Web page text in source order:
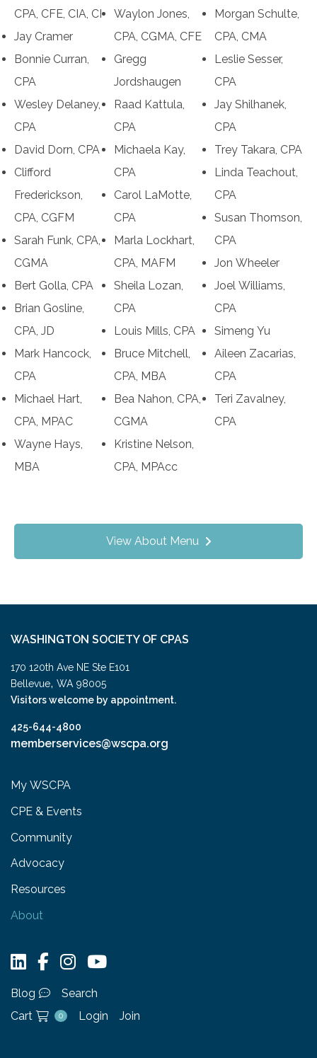
CPA, CFE, CIA, CI
Jay Cramer
Bonnie Curran,
CPA
Wesley Delaney,
CPA
David Dorn, CPA
Clifford
Frederickson,
CPA, CGFM
Sarah Funk, CPA,
CGMA
Bert Golla, CPA
Brian Gosline,
CPA, JD
Mark Hancock,
CPA
Michael Hart,
CPA, MPAC
Wayne Hays,
MBA
Waylon Jones,
CPA, CGMA, CFE
Gregg
Jordshaugen
Raad Kattula,
CPA
Michaela Kay,
CPA
Carol LaMotte,
CPA
Marla Lockhart,
CPA, MAFM
Sheila Lozan,
CPA
Louis Mills, CPA
Bruce Mitchell,
CPA, MBA
Bea Nahon, CPA,
CGMA
Kristine Nelson,
CPA, MPAcc
Morgan Schulte,
CPA, CMA
Leslie Sesser,
CPA
Jay Shilhanek,
CPA
Trey Takara, CPA
Linda Teachout,
CPA
Susan Thomson,
CPA
Jon Wheeler
Joel Williams,
CPA
Simeng Yu
Aileen Zacarias,
CPA
Teri Zavalney,
CPA
View About Menu
WASHINGTON SOCIETY OF CPAS
170 120th Ave NE Ste E101
Bellevue, WA 98005
Visitors welcome by appointment.
425-644-4800
memberservices@wscpa.org
My WSCPA
CPE & Events
Community
Advocacy
Resources
About
Blog
Search
Cart
0 Login Join